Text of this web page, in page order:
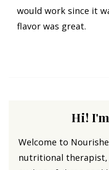
would work since it
flavor was great.
Hi!
Welcome to
nutritional therapist,